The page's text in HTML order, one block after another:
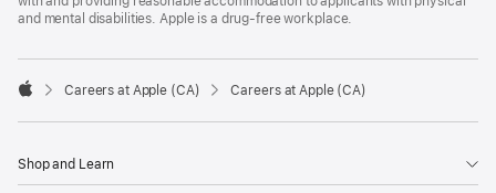
and mental disabilities. Apple is a drug-free workplace.

Careers at Apple (CA) Careers at Apple (CA)
Shop and Learn